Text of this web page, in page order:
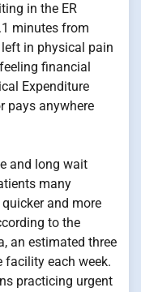
in the ER
minutes from
in physical pain
financial
Expenditure
pays anywhere
and long wait
many
and more
to the
an estimated three
facility each week.
practicing urgent